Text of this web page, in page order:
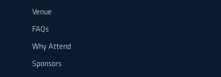
Venue
FAQs
Why Attend
Sponsors